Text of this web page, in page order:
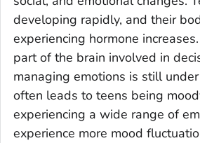
developing rapidly, and their
experiencing hormone
part of the brain involved in
managing emotions is still
often leads to teens being
experiencing a wide range of
experience more mood